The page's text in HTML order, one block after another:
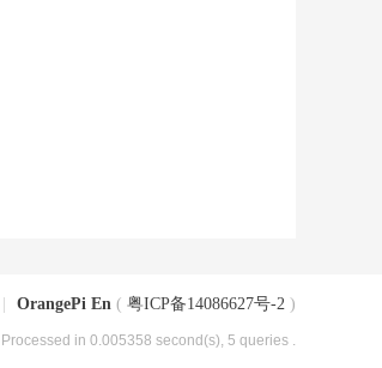
OrangePi En ( 粤ICP备14086627号-2 )
, Processed in 0.005358 second(s), 5 queries .